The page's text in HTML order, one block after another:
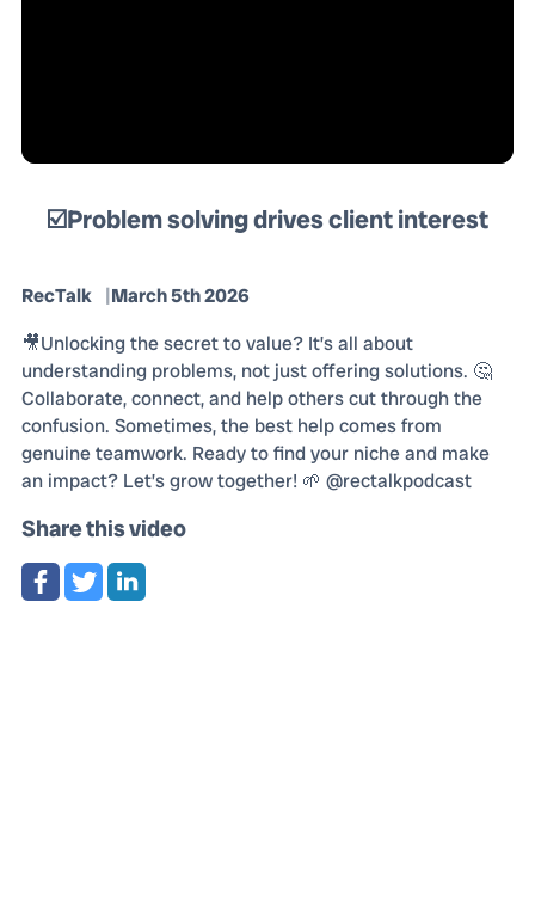
☑️Problem solving drives client interest
RecTalk
March 5th 2026
🎥Unlocking the secret to value? It’s all about
understanding problems, not just offering solutions. 🤔
Collaborate, connect, and help others cut through the
confusion. Sometimes, the best help comes from
genuine teamwork. Ready to find your niche and make
an impact? Let’s grow together! 🌱 @rectalkpodcast
Share this video